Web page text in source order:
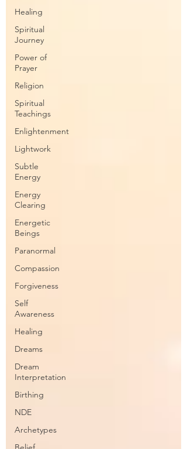
Healing
Spiritual
Journey
Power of
Prayer
Religion
Spiritual
Teachings
Enlightenment
Lightwork
Subtle
Energy
Energy
Clearing
Energetic
Beings
Paranormal
Compassion
Forgiveness
Self
Awareness
Healing
Dreams
Dream
Interpretation
Birthing
NDE
Archetypes